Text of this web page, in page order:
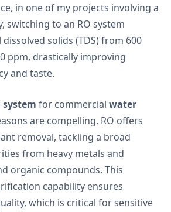
in one of my projects involving a
switching to an RO system
solids (TDS) from 600
ppm, drastically improving
and taste.
system for commercial water
are compelling. RO offers
removal, tackling a broad
from heavy metals and
organic compounds. This
capability ensures
which is critical for sensitive